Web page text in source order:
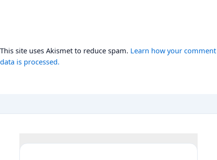
This site uses Akismet to reduce spam. Learn how your comment
data is processed.